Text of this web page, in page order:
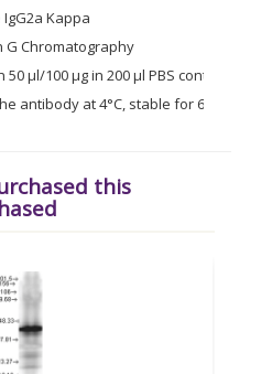
Kappa
G Chromatography
50 µl/100 µg in 200 µl PBS containing
antibody at 4°C, stable for 6
this